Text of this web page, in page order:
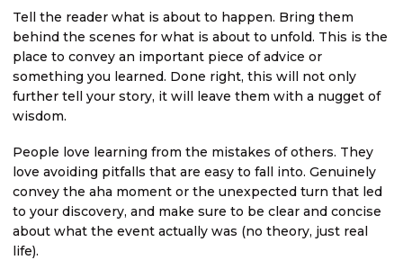
Tell the reader what is about to happen. Bring them
behind the scenes for what is about to unfold. This is the
place to convey an important piece of advice or
something you learned. Done right, this will not only
further tell your story, it will leave them with a nugget of
wisdom.
People love learning from the mistakes of others. They
love avoiding pitfalls that are easy to fall into. Genuinely
convey the aha moment or the unexpected turn that led
to your discovery, and make sure to be clear and concise
about what the event actually was (no theory, just real
life).